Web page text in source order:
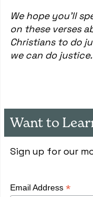
We hope you'll
on these verses
Christians to do
we can do justice.
Want to
Sign up for our
Email Address *